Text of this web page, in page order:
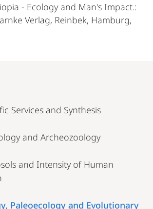
- Ecology and Man's Impact.:
Verlag, Reinbek, Hamburg,
Services and Synthesis
and Archeozoology
and Intensity of Human
Paleoecology and Evolutionary